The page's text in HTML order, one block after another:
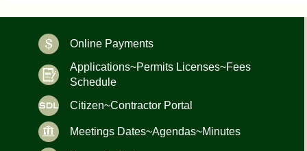
Online Payments
Applications~Permits Licenses~Fees
Schedule
Citizen~Contractor Portal
Meetings Dates~Agendas~Minutes